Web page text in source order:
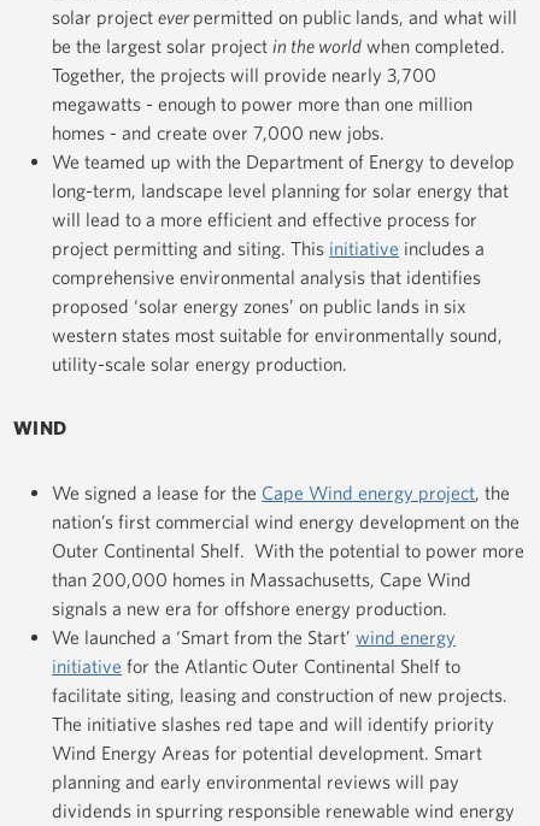
solar projecteverpermitted on public lands, and what will
be the largest solar project in the world when completed.
Together, the projects will provide nearly 3,700
megawatts - enough to power more than one million
homes - and create over 7,000 new jobs.
We teamed up with the Department of Energy to develop
long-term, landscape level planning for solar energy that
will lead to a more efficient and effective process for
project permitting and siting. This initiative includes a
comprehensive environmental analysis that identifies
proposed ‘solar energy zones’ on public lands in six
western states most suitable for environmentally sound,
utility-scale solar energy production.
WIND
We signed a lease for the Cape Wind energy project, the
nation’s first commercial wind energy development on the
Outer Continental Shelf. With the potential to power more
than 200,000 homes in Massachusetts, Cape Wind
signals a new era for offshore energy production.
We launched a ‘Smart from the Start’wind energy
initiative for the Atlantic Outer Continental Shelf to
facilitate siting, leasing and construction of new projects.
The initiative slashes red tape and will identify priority
Wind Energy Areas for potential development. Smart
planning and early environmental reviews will pay
dividends in spurring responsible renewable wind energy